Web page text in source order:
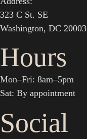
323 C St. SE
Washington, DC 20003
Hours
Mon–Fri: 8am–5pm
Sat: By appointment
Social